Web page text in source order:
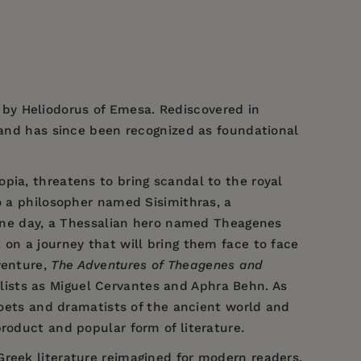
Heliodorus of Emesa. Rediscovered in
has since been recognized as foundational
threatens to bring scandal to the royal
philosopher named Sisimithras, a
day, a Thessalian hero named Theagenes
on a journey that will bring them face to face
The Adventures of Theagenes and
as Miguel Cervantes and Aphra Behn. As
and dramatists of the ancient world and
and popular form of literature.
literature reimagined for modern readers.